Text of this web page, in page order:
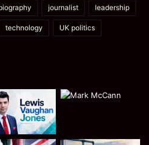
journalist leadership
technology UK politics